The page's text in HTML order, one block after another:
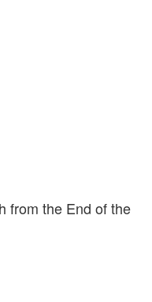
from the End of the